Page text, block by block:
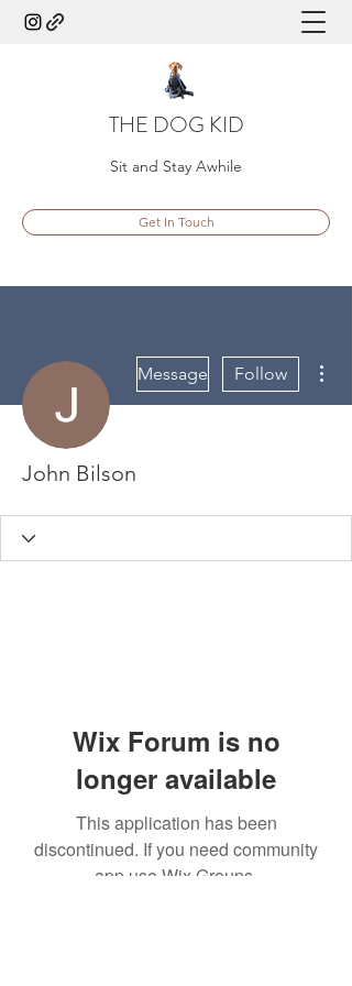
THE DOG KID
Sit and Stay Awhile
Get In Touch
Message Follow
John Bilson
Wix Forum is no
longer available
This application has been
discontinued. If you need community
app use Wix Groups.